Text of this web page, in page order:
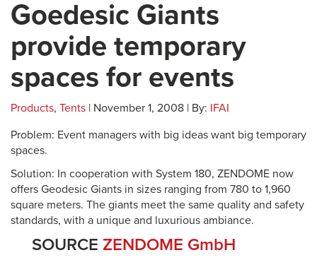
Goedesic Giants
provide temporary
spaces for events
Products, Tents | November 1, 2008 | By: IFAI
Problem: Event managers with big ideas want big temporary
spaces.
Solution: In cooperation with System 180, ZENDOME now
offers Geodesic Giants in sizes ranging from 780 to 1,960
square meters. The giants meet the same quality and safety
standards, with a unique and luxurious ambiance.
SOURCE ZENDOME GmbH